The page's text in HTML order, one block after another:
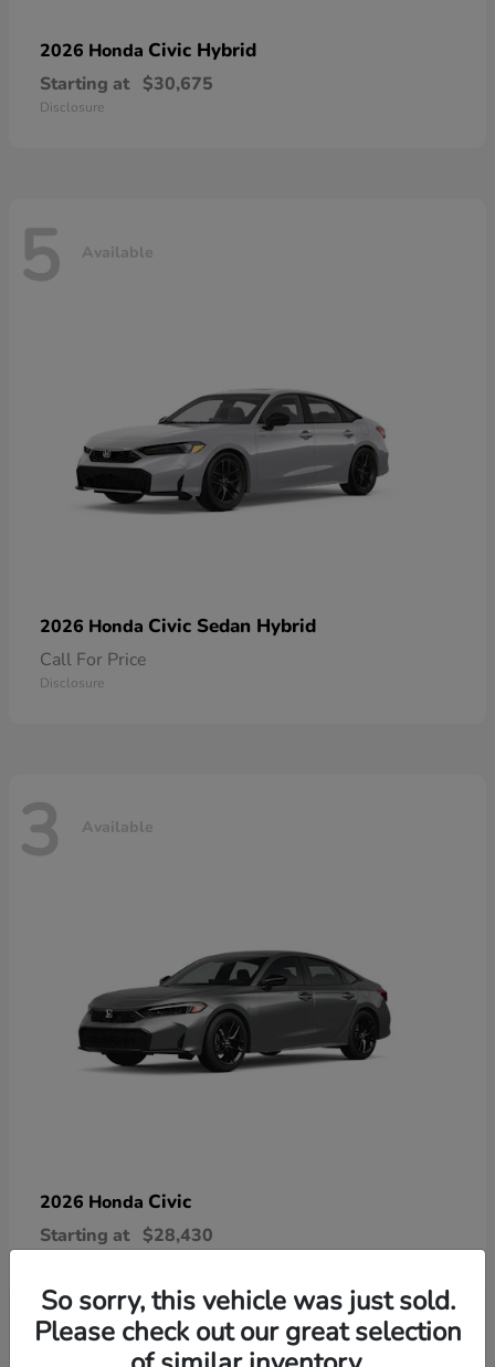
2026 Honda Civic Hybrid
Starting at $30,675
Disclosure
5 Available
2026 Honda Civic Sedan Hybrid
Call For Price
Disclosure
3 Available
2026 Honda Civic
Starting at $28,430
So sorry, this vehicle was just sold.
Please check out our great selection